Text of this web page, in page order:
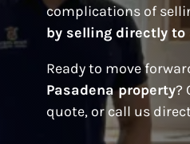
complications of
by selling directly to
Ready to move
Pasadena property?
quote, or call us